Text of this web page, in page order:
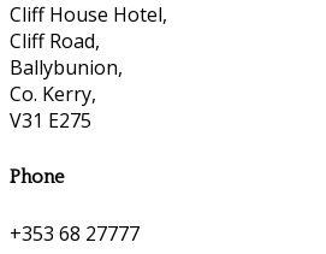
Cliff House Hotel,
Cliff Road,
Ballybunion,
Co. Kerry,
V31 E275
Phone
+353 68 27777